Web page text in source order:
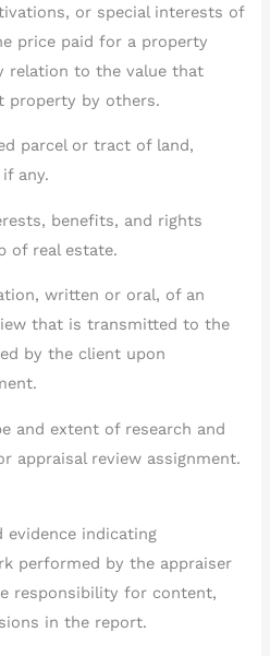
or special interests of
price paid for a property
relation to the value that
property by others.
parcel or tract of land,
any.
benefits, and rights
of real estate.
written or oral, of an
that is transmitted to the
by the client upon
and extent of research and
appraisal review assignment.
evidence indicating
performed by the appraiser
responsibility for content,
in the report.